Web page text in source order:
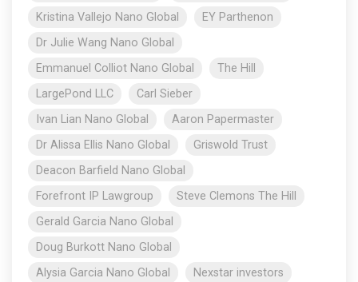
Kristina Vallejo Nano Global
EY Parthenon
Dr Julie Wang Nano Global
Emmanuel Colliot Nano Global
The Hill
LargePond LLC
Carl Sieber
Ivan Lian Nano Global
Aaron Papermaster
Dr Alissa Ellis Nano Global
Griswold Trust
Deacon Barfield Nano Global
Forefront IP Lawgroup
Steve Clemons The Hill
Gerald Garcia Nano Global
Doug Burkott Nano Global
Alysia Garcia Nano Global
Nexstar investors